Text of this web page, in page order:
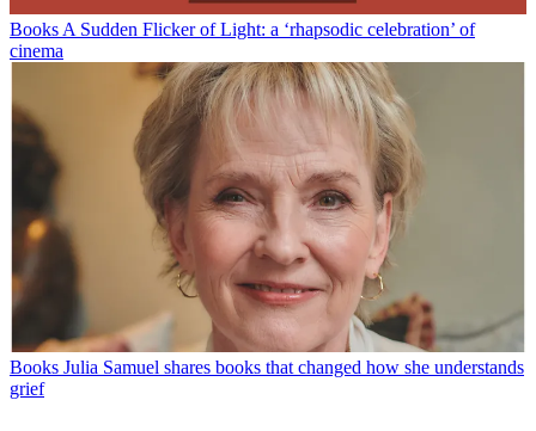
BooksA Sudden Flicker of Light: a ‘rhapsodic celebration’ of
cinema
Books Julia Samuel shares books that changed how she understands
grief